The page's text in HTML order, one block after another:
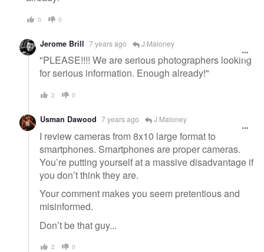
0 0
Jerome Brill 7 years ago J Maloney
"PLEASE!!!! We are serious photographers looking
for serious information. Enough already!"
2 0
Usman Dawood 7 years ago J Maloney
I review cameras from 8x10 large format to
smartphones. Smartphones are proper cameras.
You’re putting yourself at a massive disadvantage if
you don’t think they are.
Your comment makes you seem pretentious and
misinformed.
Don’t be that guy...
2 0